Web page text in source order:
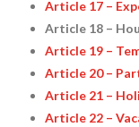
Article 17 –
Article 18 –
Article 19 –
Article 20 –
Article 21 –
Article 22 –